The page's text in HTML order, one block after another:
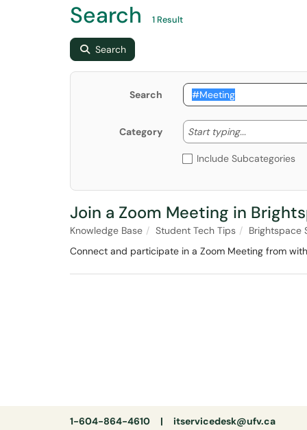
Search 1 Result
Search
Search
Category Start typing... Start
Include Subcategories
Join a Zoom Meeting in
Knowledge Base Student Tech Tips
Brightspace
Connect and participate in a Zoom Meeting from
1-604-864-4610 | itservicedesk@ufv.ca